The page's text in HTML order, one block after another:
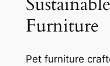
Furniture
Pet furniture